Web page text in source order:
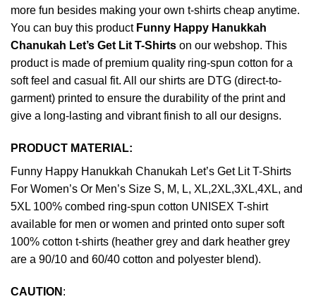
more fun besides making your own t-shirts cheap anytime.
You can buy this product Funny Happy Hanukkah
Chanukah Let’s Get Lit T-Shirts on our webshop. This
product is made of premium quality ring-spun cotton for a
soft feel and casual fit. All our shirts are DTG (direct-to-
garment) printed to ensure the durability of the print and
give a long-lasting and vibrant finish to all our designs.
PRODUCT MATERIAL:
Funny Happy Hanukkah Chanukah Let’s Get Lit T-Shirts
For Women’s Or Men’s Size S, M, L, XL,2XL,3XL,4XL, and
5XL 100% combed ring-spun cotton UNISEX T-shirt
available for men or women and printed onto super soft
100% cotton t-shirts (heather grey and dark heather grey
are a 90/10 and 60/40 cotton and polyester blend).
CAUTION :